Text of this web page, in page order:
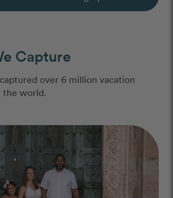
Capture
over 6 million vacation
the world.